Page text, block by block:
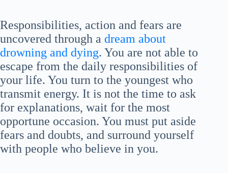
Responsibilities, action and fears are
uncovered through a dream about
drowning and dying. You are not able to
escape from the daily responsibilities of
your life. You turn to the youngest who
transmit energy. It is not the time to ask
for explanations, wait for the most
opportune occasion. You must put aside
fears and doubts, and surround yourself
with people who believe in you.